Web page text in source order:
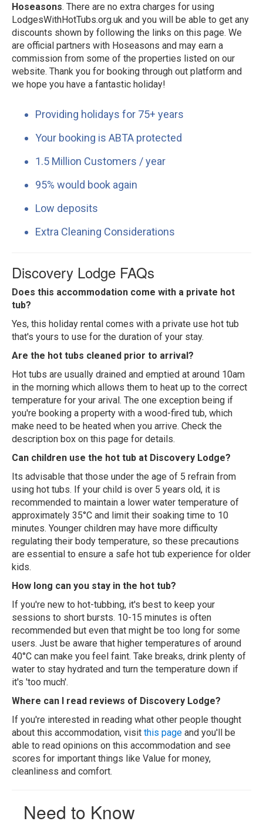
Hoseasons. There are no extra charges for using
LodgesWithHotTubs.org.uk and you will be able to get any
discounts shown by following the links on this page. We
are official partners with Hoseasons and may earn a
commission from some of the properties listed on our
website. Thank you for booking through out platform and
we hope you have a fantastic holiday!
Providing holidays for 75+ years
Your booking is ABTA protected
1.5 Million Customers / year
95% would book again
Low deposits
Extra Cleaning Considerations
Discovery Lodge FAQs
Does this accommodation come with a private hot
tub?
Yes, this holiday rental comes with a private use hot tub
that's yours to use for the duration of your stay.
Are the hot tubs cleaned prior to arrival?
Hot tubs are usually drained and emptied at around 10am
in the morning which allows them to heat up to the correct
temperature for your arival. The one exception being if
you're booking a property with a wood-fired tub, which
make need to be heated when you arrive. Check the
description box on this page for details.
Can children use the hot tub at Discovery Lodge?
Its advisable that those under the age of 5 refrain from
using hot tubs. If your child is over 5 years old, it is
recommended to maintain a lower water temperature of
approximately 35°C and limit their soaking time to 10
minutes. Younger children may have more difficulty
regulating their body temperature, so these precautions
are essential to ensure a safe hot tub experience for older
kids.
How long can you stay in the hot tub?
If you're new to hot-tubbing, it's best to keep your
sessions to short bursts. 10-15 minutes is often
recommended but even that might be too long for some
users. Just be aware that higher temperatures of around
40°C can make you feel faint. Take breaks, drink plenty of
water to stay hydrated and turn the temperature down if
it's 'too much'.
Where can I read reviews of Discovery Lodge?
If you're interested in reading what other people thought
about this accommodation, visit this page and you'll be
able to read opinions on this accommodation and see
scores for important things like Value for money,
cleanliness and comfort.
Need to Know